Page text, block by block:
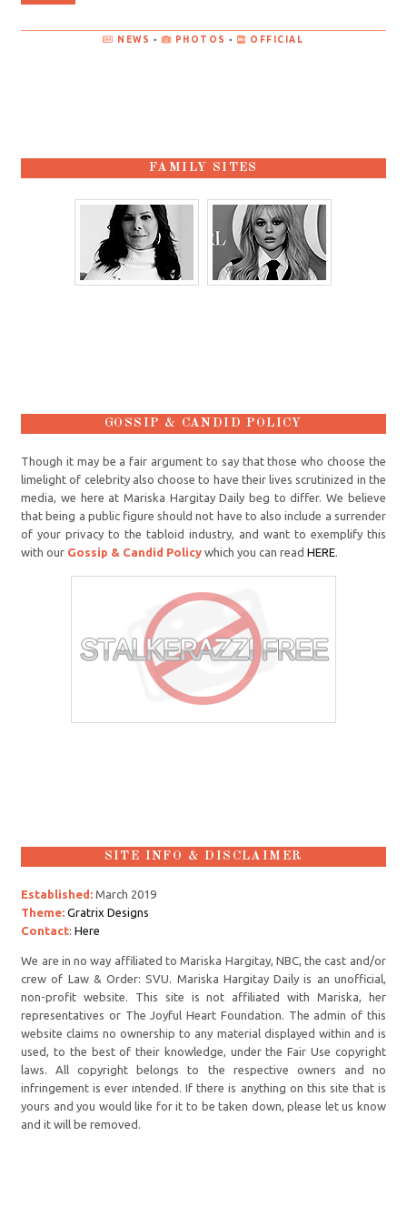
NEWS • PHOTOS • OFFICIAL
FAMILY SITES
GOSSIP & CANDID POLICY
Though it may be a fair argument to say that those who choose the
limelight of celebrity also choose to have their lives scrutinized in the
media, we here at Mariska Hargitay Daily beg to differ. We believe
that being a public figure should not have to also include a surrender
of your privacy to the tabloid industry, and want to exemplify this
with our Gossip & Candid Policy which you can readHERE.
SITE INFO & DISCLAIMER
Established: March 2019
Theme: Gratrix Designs
Contact:Here
We are in no way affiliated to Mariska Hargitay, NBC, the cast and/or
crew of Law & Order: SVU. Mariska Hargitay Daily is an unofficial,
non-profit website. This site is not affiliated with Mariska, her
representatives or The Joyful Heart Foundation. The admin of this
website claims no ownership to any material displayed within and is
used, to the best of their knowledge, under the Fair Use copyright
laws. All copyright belongs to the respective owners and no
infringement is ever intended. If there is anything on this site that is
yours and you would like for it to be taken down, please let us know
and it will be removed.